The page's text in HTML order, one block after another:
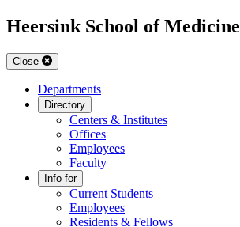
Heersink School of Medicine
Close
Departments
Directory
Centers & Institutes
Offices
Employees
Faculty
Info for
Current Students
Employees
Residents & Fellows